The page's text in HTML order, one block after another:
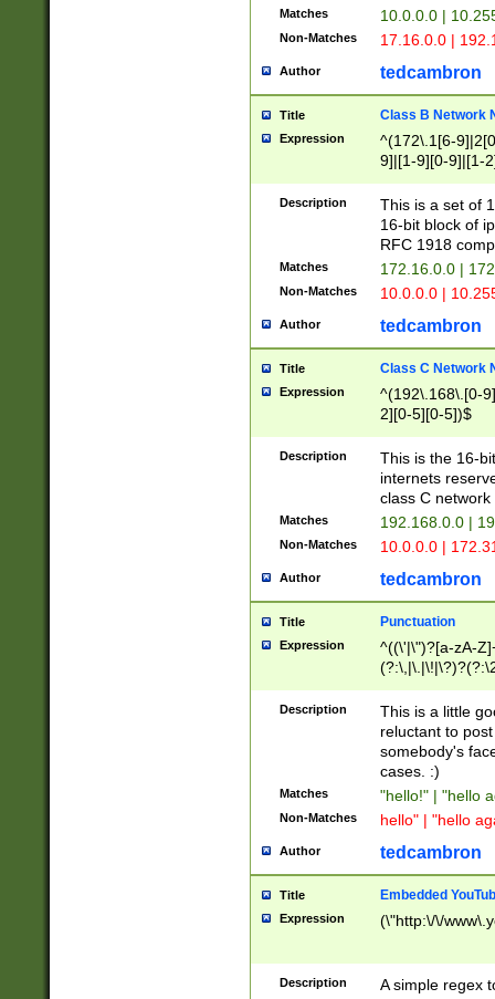
Matches 10.0.0.0 |
Non-Matches 17.16.0.0 |
Author tedcambron
Title Class B Network
Expression
^(172\.1[6-
9]|[1-9][0-9]|[1-
Description
This is a set of
16-bit block of
RFC 1918
Matches 172.16.0.0 |
Non-Matches 10.0.0.0 |
Author tedcambron
Title Class C Network
Expression
^(192\.168\.[0-
2][0-5][0-5])$
Description
This is the 16-
internets
class C
Matches 192.168.0.0 |
Non-Matches 10.0.0.0 |
Author tedcambron
Title Punctuation
Expression
^((\'|\")?[a-zA-
Z]+(?:\-[a-zA-
Description
This is a little
reluctant to
somebody's
cases. :)
Matches "hello!" | "hello
Non-Matches hello" | "hello
Author tedcambron
Title Embedded
Expression (\"http:\/\/
Description A simple regex